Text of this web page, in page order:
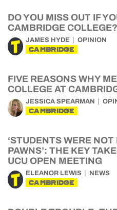
DO YOU MISS OUT IF
CAMBRIDGE COLLEGE?
JAMES HYDE OPINION
CAMBRIDGE
FIVE REASONS WHY
COLLEGE AT
JESSICA SPEARMAN
CAMBRIDGE
‘STUDENTS WERE
PAWNS’: THE KEY
UCU OPEN MEETING
ELEANOR LEWIS NEWS
CAMBRIDGE